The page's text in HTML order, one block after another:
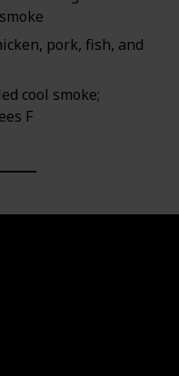
pork, fish, and
cool smoke;
F